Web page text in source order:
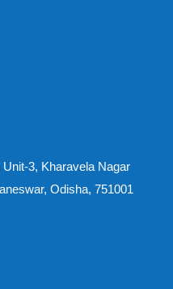
3, Kharavela Nagar
Odisha, 751001